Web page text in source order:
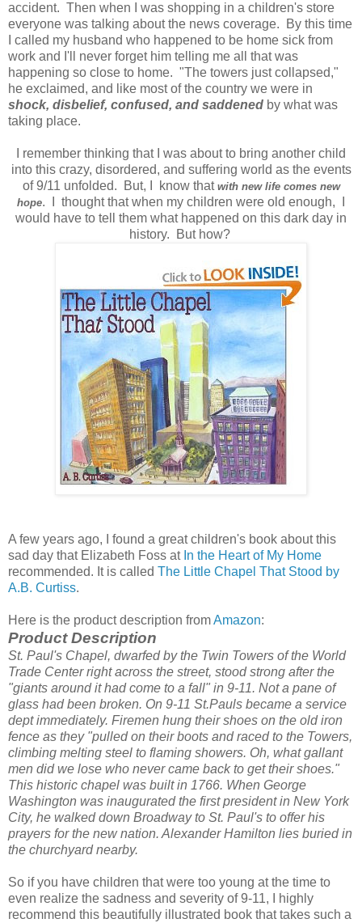
accident. Then when I was shopping in a children's store
everyone was talking about the news coverage. By this time
I called my husband who happened to be home sick from
work and I'll never forget him telling me all that was
happening so close to home. "The towers just collapsed,"
he exclaimed, and like most of the country we were in
shock, disbelief, confused, and saddened by what was
taking place.
I remember thinking that I was about to bring another child
into this crazy, disordered, and suffering world as the events
of 9/11 unfolded. But, I know that with new life comes new
hope. I thought that when my children were old enough, I
would have to tell them what happened on this dark day in
history. But how?
A few years ago, I found a great children's book about this
sad day that Elizabeth Foss at In the Heart of My Home
recommended. It is called The Little Chapel That Stood by
A.B. Curtiss.
Here is the product description fromAmazon:
Product Description
St. Paul's Chapel, dwarfed by the Twin Towers of the World
Trade Center right across the street, stood strong after the
"giants around it had come to a fall" in 9-11. Not a pane of
glass had been broken. On 9-11 St.Pauls became a service
dept immediately. Firemen hung their shoes on the old iron
fence as they "pulled on their boots and raced to the Towers,
climbing melting steel to flaming showers. Oh, what gallant
men did we lose who never came back to get their shoes."
This historic chapel was built in 1766. When George
Washington was inaugurated the first president in New York
City, he walked down Broadway to St. Paul's to offer his
prayers for the new nation. Alexander Hamilton lies buried in
the churchyard nearby.
So if you have children that were too young at the time to
even realize the sadness and severity of 9-11, I highly
recommend this beautifully illustrated book that takes such a